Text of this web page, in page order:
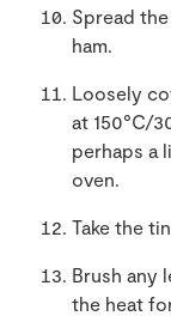
Spread
ham.
Loosely
at 150°C/
perhaps a
oven.
Take the
Brush any
the heat